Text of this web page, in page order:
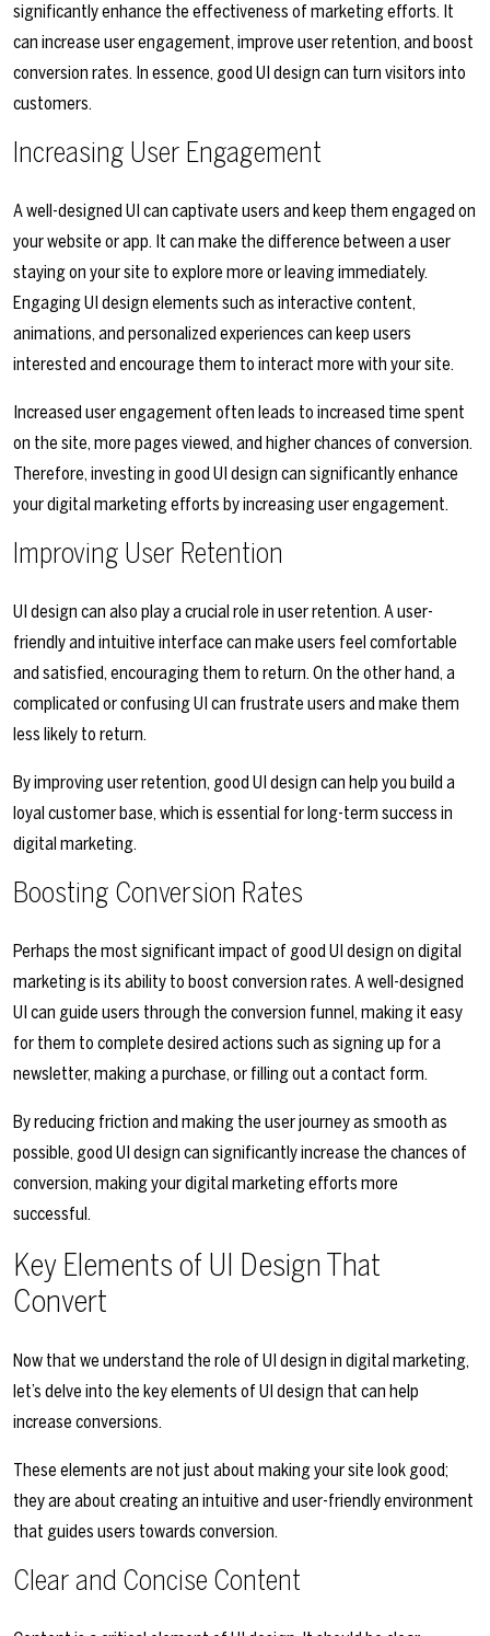
significantly enhance the effectiveness of marketing efforts. It
can increase user engagement, improve user retention, and boost
conversion rates. In essence, good UI design can turn visitors into
customers.
Increasing User Engagement
A well-designed UI can captivate users and keep them engaged on
your website or app. It can make the difference between a user
staying on your site to explore more or leaving immediately.
Engaging UI design elements such as interactive content,
animations, and personalized experiences can keep users
interested and encourage them to interact more with your site.
Increased user engagement often leads to increased time spent
on the site, more pages viewed, and higher chances of conversion.
Therefore, investing in good UI design can significantly enhance
your digital marketing efforts by increasing user engagement.
Improving User Retention
UI design can also play a crucial role in user retention. A user-
friendly and intuitive interface can make users feel comfortable
and satisfied, encouraging them to return. On the other hand, a
complicated or confusing UI can frustrate users and make them
less likely to return.
By improving user retention, good UI design can help you build a
loyal customer base, which is essential for long-term success in
digital marketing.
Boosting Conversion Rates
Perhaps the most significant impact of good UI design on digital
marketing is its ability to boost conversion rates. A well-designed
UI can guide users through the conversion funnel, making it easy
for them to complete desired actions such as signing up for a
newsletter, making a purchase, or filling out a contact form.
By reducing friction and making the user journey as smooth as
possible, good UI design can significantly increase the chances of
conversion, making your digital marketing efforts more
successful.
Key Elements of UI Design That
Convert
Now that we understand the role of UI design in digital marketing,
let’s delve into the key elements of UI design that can help
increase conversions.
These elements are not just about making your site look good;
they are about creating an intuitive and user-friendly environment
that guides users towards conversion.
Clear and Concise Content